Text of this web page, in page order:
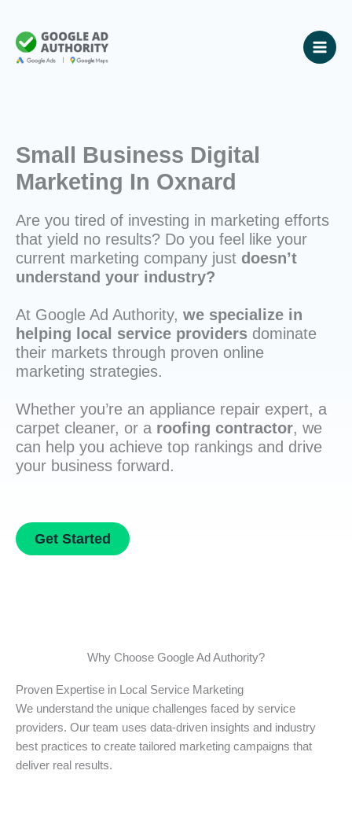
content
Small Business Digital
Marketing In Oxnard
Are you tired of investing in marketing efforts
that yield no results? Do you feel like your
current marketing company just doesn’t
understand your industry?
At Google Ad Authority, we specialize in
helping local service providers dominate
their markets through proven online
marketing strategies.
Whether you’re an appliance repair expert, a
carpet cleaner, or a roofing contractor, we
can help you achieve top rankings and drive
your business forward.
Get Started
Why Choose Google Ad Authority?
Proven Expertise in Local Service Marketing
We understand the unique challenges faced by service
providers. Our team uses data-driven insights and industry
best practices to create tailored marketing campaigns that
deliver real results.